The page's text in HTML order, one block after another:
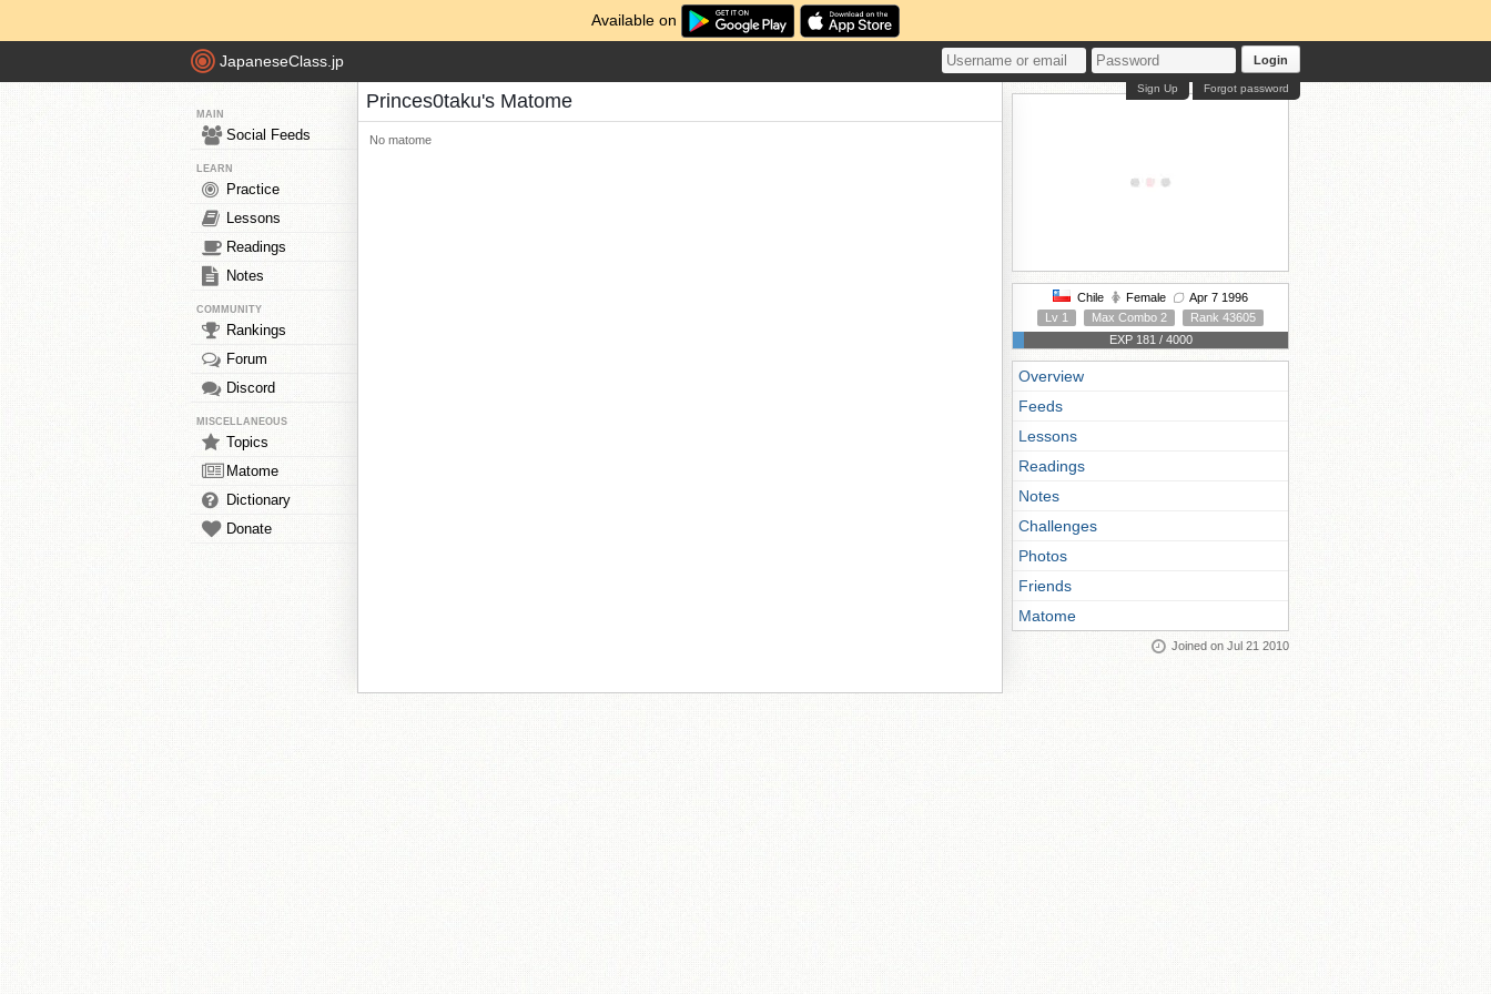
Available on
JapaneseClass.jp Login
Forgot password
Sign Up
MAIN
Social Feeds
LEARN
Practice
Lessons
Readings
Notes
COMMUNITY
Rankings
Forum
Discord
MISCELLANEOUS
Topics
Matome
Dictionary
Donate
Princes0taku's Matome
No matome
Chile Female
Apr 7 1996
Lv 1
Max Combo 2
Rank 43605
EXP 181 / 4000
Overview
Feeds
Lessons
Readings
Notes
Challenges
Photos
Friends
Matome
Joined on Jul 21 2010